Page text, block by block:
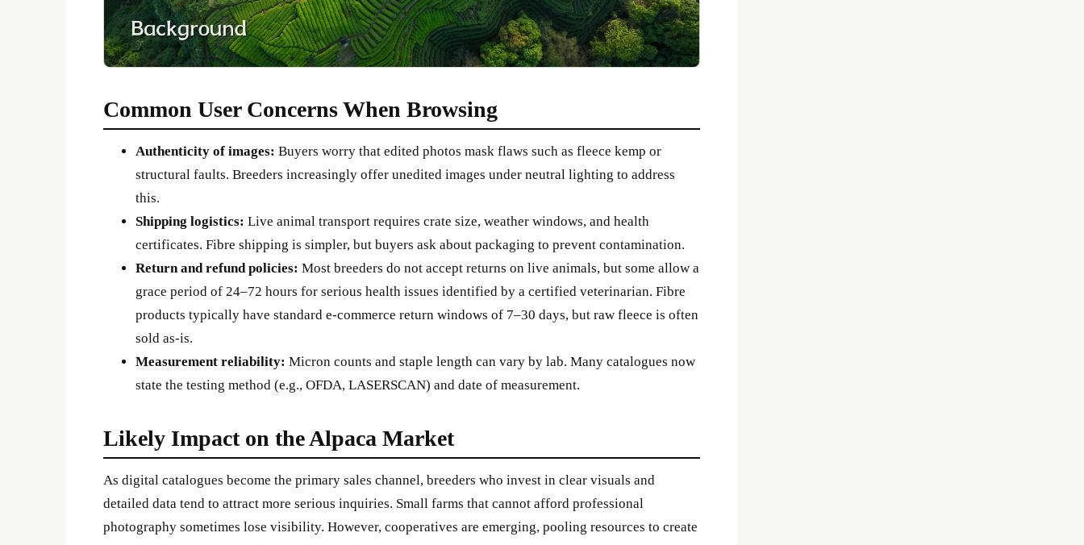
Common User Concerns When Browsing
Authenticity of images: Buyers worry that edited photos mask flaws such as fleece kemp or
structural faults. Breeders increasingly offer unedited images under neutral lighting to address
this.
Shipping logistics: Live animal transport requires crate size, weather windows, and health
certificates. Fibre shipping is simpler, but buyers ask about packaging to prevent contamination.
Return and refund policies: Most breeders do not accept returns on live animals, but some allow a
grace period of 24–72 hours for serious health issues identified by a certified veterinarian. Fibre
products typically have standard e-commerce return windows of 7–30 days, but raw fleece is often
sold as-is.
Measurement reliability: Micron counts and staple length can vary by lab. Many catalogues now
state the testing method (e.g., OFDA, LASERSCAN) and date of measurement.
Likely Impact on the Alpaca Market
As digital catalogues become the primary sales channel, breeders who invest in clear visuals and
detailed data tend to attract more serious inquiries. Small farms that cannot afford professional
photography sometimes lose visibility. However, cooperatives are emerging, pooling resources to create